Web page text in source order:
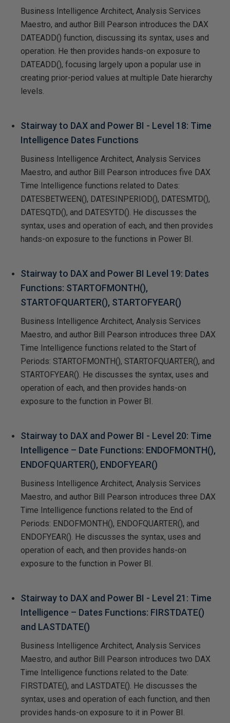
Business Intelligence Architect, Analysis Services
Maestro, and author Bill Pearson introduces the DAX
DATEADD() function, discussing its syntax, uses and
operation. He then provides hands-on exposure to
DATEADD(), focusing largely upon a popular use in
creating prior-period values at multiple Date hierarchy
levels.
Stairway to DAX and Power BI - Level 18: Time
Intelligence Dates Functions
Business Intelligence Architect, Analysis Services
Maestro, and author Bill Pearson introduces five DAX
Time Intelligence functions related to Dates:
DATESBETWEEN(), DATESINPERIOD(), DATESMTD(),
DATESQTD(), and DATESYTD(). He discusses the
syntax, uses and operation of each, and then provides
hands-on exposure to the functions in Power BI.
Stairway to DAX and Power BI Level 19: Dates
Functions: STARTOFMONTH(),
STARTOFQUARTER(), STARTOFYEAR()
Business Intelligence Architect, Analysis Services
Maestro, and author Bill Pearson introduces three DAX
Time Intelligence functions related to the Start of
Periods: STARTOFMONTH(), STARTOFQUARTER(), and
STARTOFYEAR(). He discusses the syntax, uses and
operation of each, and then provides hands-on
exposure to the function in Power BI.
Stairway to DAX and Power BI - Level 20: Time
Intelligence – Date Functions: ENDOFMONTH(),
ENDOFQUARTER(), ENDOFYEAR()
Business Intelligence Architect, Analysis Services
Maestro, and author Bill Pearson introduces three DAX
Time Intelligence functions related to the End of
Periods: ENDOFMONTH(), ENDOFQUARTER(), and
ENDOFYEAR(). He discusses the syntax, uses and
operation of each, and then provides hands-on
exposure to the function in Power BI.
Stairway to DAX and Power BI - Level 21: Time
Intelligence – Dates Functions: FIRSTDATE()
and LASTDATE()
Business Intelligence Architect, Analysis Services
Maestro, and author Bill Pearson introduces two DAX
Time Intelligence functions related to the Date:
FIRSTDATE(), and LASTDATE(). He discusses the
syntax, uses and operation of each function, and then
provides hands-on exposure to it in Power BI.